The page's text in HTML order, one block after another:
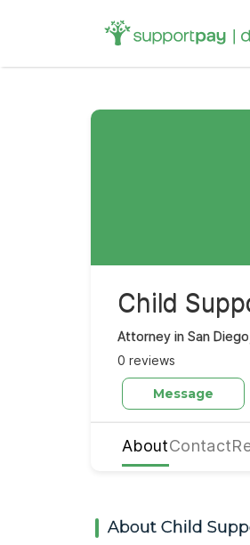
Search
for:
Child
Attorney in San
0 reviews
Message
AboutContact
About Child